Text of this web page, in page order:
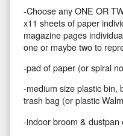
-Choose any ONE OR
x11 sheets of paper
magazine pages
one or maybe two to
-pad of paper (or spiral
-medium size plastic bin,
trash bag (or plastic
-indoor broom & dustpan